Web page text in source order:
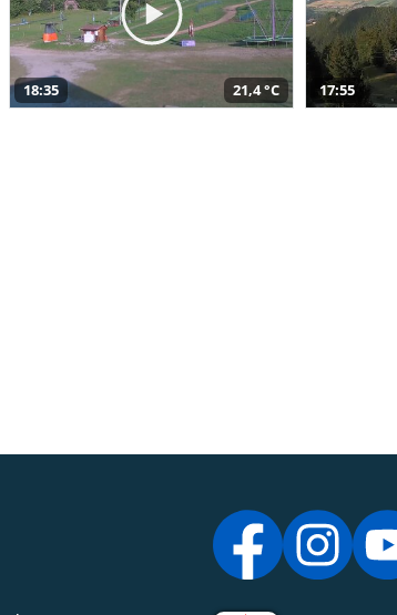
18:35 21,4 °C 17:55